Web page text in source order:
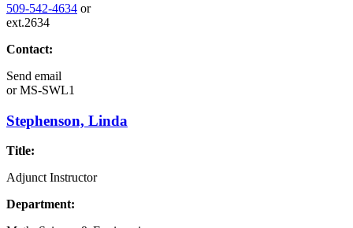
509-542-4634 or
ext.2634
Contact:
Send email
orMS-SWL1
Stephenson, Linda
Title:
Adjunct Instructor
Department: